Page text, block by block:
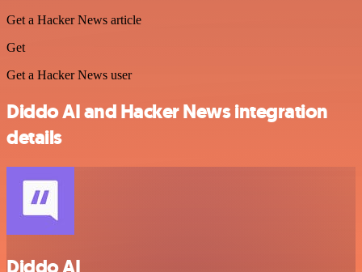
Get a Hacker News article
Get
Get a Hacker News user
Diddo AI and Hacker News integration
details
Diddo AI